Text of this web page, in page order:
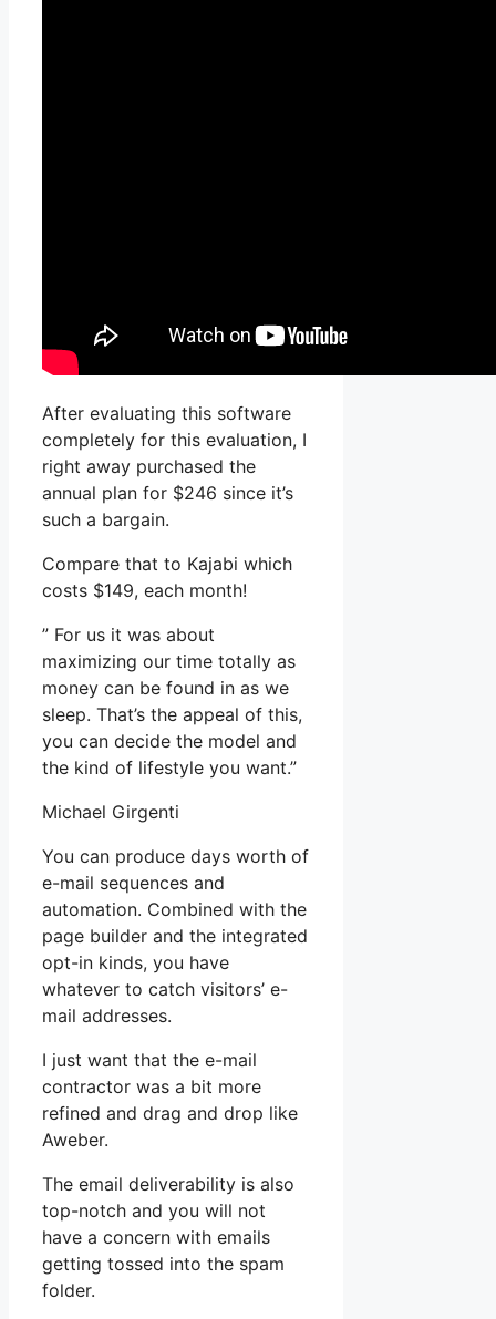
After evaluating this software
completely for this evaluation, I
right away purchased the
annual plan for $246 since it’s
such a bargain.
Compare that to Kajabi which
costs $149, each month!
” For us it was about
maximizing our time totally as
money can be found in as we
sleep. That’s the appeal of this,
you can decide the model and
the kind of lifestyle you want.”
Michael Girgenti
You can produce days worth of
e-mail sequences and
automation. Combined with the
page builder and the integrated
opt-in kinds, you have
whatever to catch visitors’ e-
mail addresses.
I just want that the e-mail
contractor was a bit more
refined and drag and drop like
Aweber.
The email deliverability is also
top-notch and you will not
have a concern with emails
getting tossed into the spam
folder.